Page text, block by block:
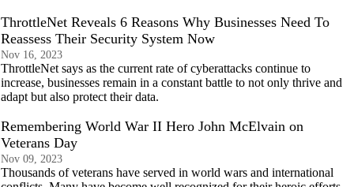
ThrottleNet Reveals 6 Reasons Why Businesses Need To
Reassess Their Security System Now
Nov 16, 2023
ThrottleNet says as the current rate of cyberattacks continue to
increase, businesses remain in a constant battle to not only thrive and
adapt but also protect their data.
Remembering World War II Hero John McElvain on
Veterans Day
Nov 09, 2023
Thousands of veterans have served in world wars and international